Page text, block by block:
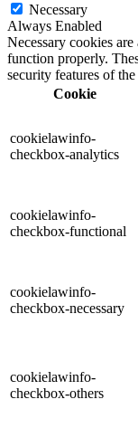
Necessary
Always Enabled
Necessary cookies
function properly.
security features of
Cookie
cookielawinfo-
checkbox-analytics
cookielawinfo-
checkbox-functional
cookielawinfo-
checkbox-necessary
cookielawinfo-
checkbox-others